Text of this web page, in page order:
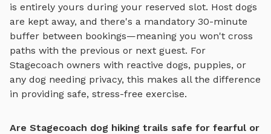
is entirely yours during your reserved slot. Host dogs
are kept away, and there's a mandatory 30-minute
buffer between bookings—meaning you won't cross
paths with the previous or next guest. For
Stagecoach owners with reactive dogs, puppies, or
any dog needing privacy, this makes all the difference
in providing safe, stress-free exercise.
Are Stagecoach dog hiking trails safe for fearful or